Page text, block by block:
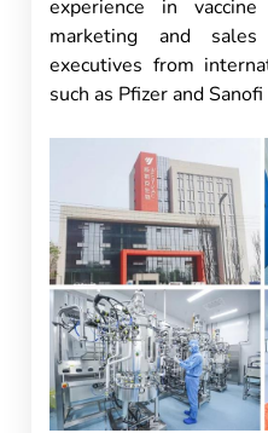
experience in
marketing and
executives from
such as Pfizer and